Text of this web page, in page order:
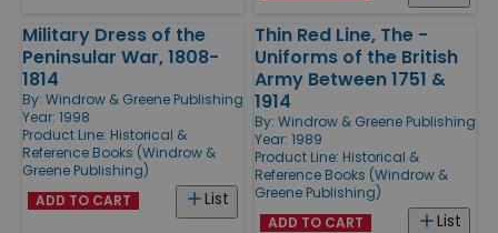
Military Dress of the
Peninsular War, 1808-
1814
By: Windrow & Greene Publishing
Year: 1998
Product Line: Historical &
Reference Books (Windrow &
Greene Publishing)
List
ADD TO CART
Thin Red Line, The -
Uniforms of the British
Army Between 1751 &
1914
By: Windrow & Greene Publishing
Year: 1989
Product Line: Historical &
Reference Books (Windrow &
Greene Publishing)
List
ADD TO CART